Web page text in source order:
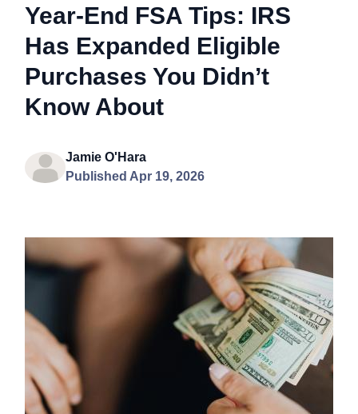
Year-End FSA Tips: IRS
Has Expanded Eligible
Purchases You Didn’t
Know About
Jamie O'Hara
Published Apr 19, 2026